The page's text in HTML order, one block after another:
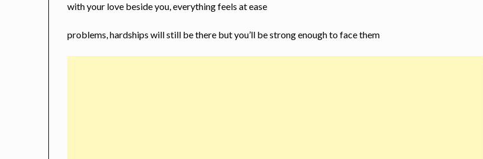
with your love beside you, everything feels at ease
problems, hardships will still be there but you’ll be strong enough to face them